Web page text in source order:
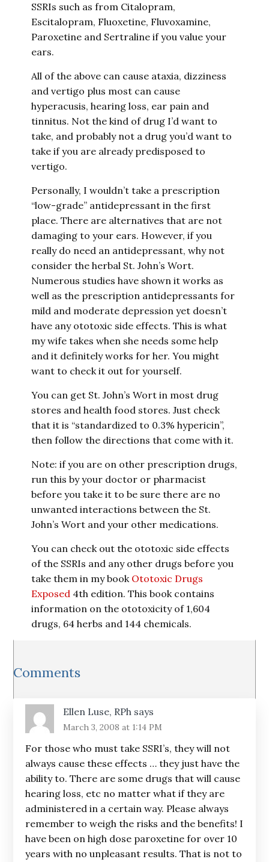
SSRIs such as from Citalopram,
Escitalopram, Fluoxetine, Fluvoxamine,
Paroxetine and Sertraline if you value your
ears.
All of the above can cause ataxia, dizziness
and vertigo plus most can cause
hyperacusis, hearing loss, ear pain and
tinnitus. Not the kind of drug I’d want to
take, and probably not a drug you’d want to
take if you are already predisposed to
vertigo.
Personally, I wouldn’t take a prescription
“low-grade” antidepressant in the first
place. There are alternatives that are not
damaging to your ears. However, if you
really do need an antidepressant, why not
consider the herbal St. John’s Wort.
Numerous studies have shown it works as
well as the prescription antidepressants for
mild and moderate depression yet doesn’t
have any ototoxic side effects. This is what
my wife takes when she needs some help
and it definitely works for her. You might
want to check it out for yourself.
You can get St. John’s Wort in most drug
stores and health food stores. Just check
that it is “standardized to 0.3% hypericin”,
then follow the directions that come with it.
Note: if you are on other prescription drugs,
run this by your doctor or pharmacist
before you take it to be sure there are no
unwanted interactions between the St.
John’s Wort and your other medications.
You can check out the ototoxic side effects
of the SSRIs and any other drugs before you
take them in my book Ototoxic Drugs
Exposed 4th edition. This book contains
information on the ototoxicity of 1,604
drugs, 64 herbs and 144 chemicals.
Reader
Interactions
Comments
Ellen Luse, RPh says
March 3, 2008 at 1:14 PM
For those who must take SSRI’s, they will not
always cause these effects … they just have the
ability to. There are some drugs that will cause
hearing loss, etc no matter what if they are
administered in a certain way. Please always
remember to weigh the risks and the benefits! I
have been on high dose paroxetine for over 10
years with no unpleasant results. That is not to